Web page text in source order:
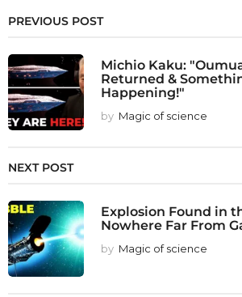
PREVIOUS POST
Michio Kaku:
Returned &
Happening!"
by Magic of science
NEXT POST
Explosion Found in
Nowhere Far From
by Magic of science